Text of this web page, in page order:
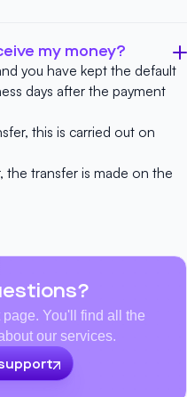
my money?
you have kept the default
days after the payment
this is carried out on
the transfer is made on the
You'll find all the
our services.